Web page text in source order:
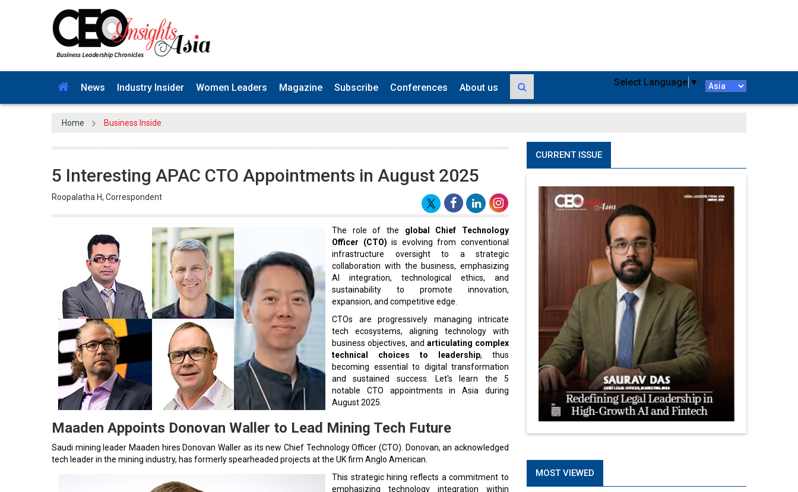
News Industry Insider Women Leaders Magazine Subscribe Conferences About us Select Language ▼
Home Business Inside
5 Interesting APAC CTO Appointments in August 2025
Roopalatha H, Correspondent
The role of the global Chief Technology
Officer (CTO)is evolving from conventional
infrastructure oversight to a strategic
collaboration with the business, emphasizing
AI integration, technological ethics, and
sustainability to promote innovation,
expansion, and competitive edge.
CTOs are progressively managing intricate
tech ecosystems, aligning technology with
business objectives, and articulating complex
technical choices to leadership , thus
becoming essential to digital transformation
and sustained success. Let's learn the 5
notable CTO appointments in Asia during
August 2025.
Maaden Appoints Donovan Waller to Lead Mining Tech Future
Saudi mining leader Maaden hires Donovan Waller as its new Chief Technology Officer (CTO). Donovan, an acknowledged
tech leader in the mining industry, has formerly spearheaded projects at the UK firm Anglo American.
This strategic hiring reflects a commitment to
emphasizing technology integration within
CURRENT ISSUE
MOST VIEWED